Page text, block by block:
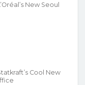
New Seoul
Cool New